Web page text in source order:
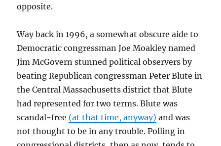
opposite.
Way back in 1996, a somewhat obscure aide to
Democratic congressman Joe Moakley named
Jim McGovern stunned political observers by
beating Republican congressman Peter Blute in
the Central Massachusetts district that Blute
had represented for two terms. Blute was
scandal-free (at that time, anyway) and was
not thought to be in any trouble. Polling in